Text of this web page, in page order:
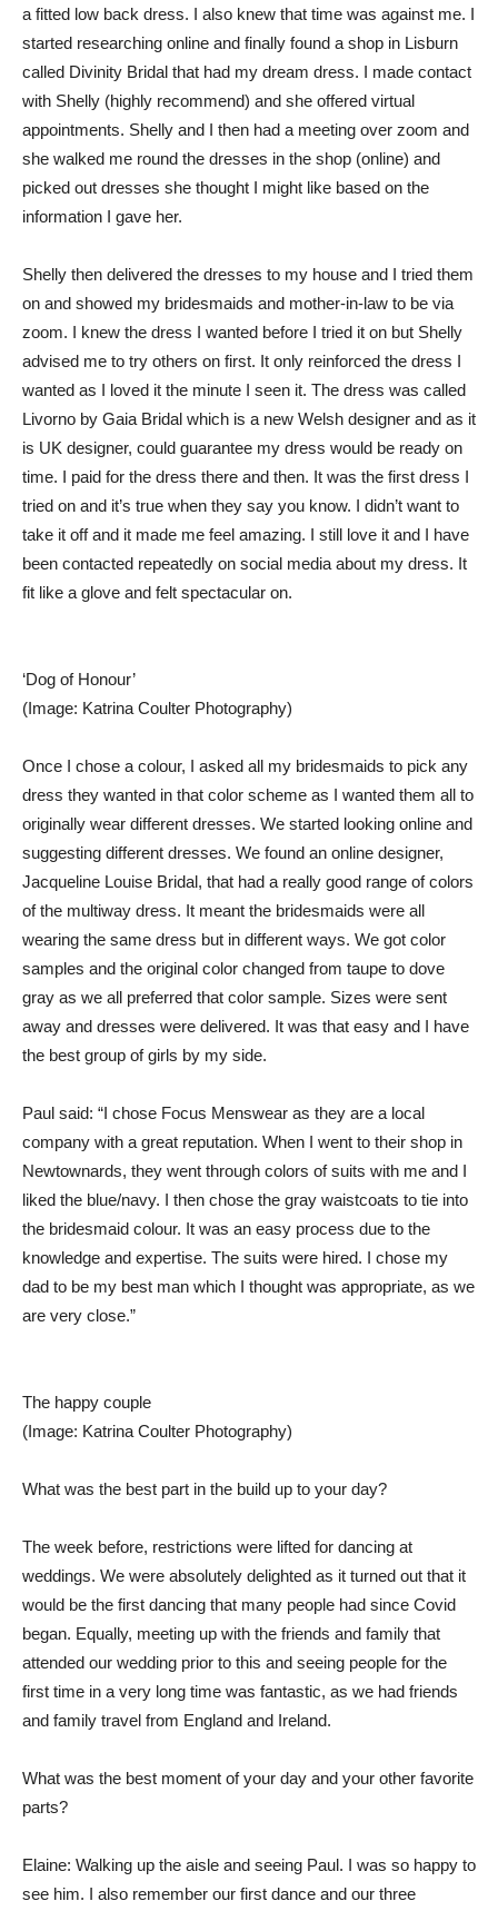
a fitted low back dress. I also knew that time was against me. I
started researching online and finally found a shop in Lisburn
called Divinity Bridal that had my dream dress. I made contact
with Shelly (highly recommend) and she offered virtual
appointments. Shelly and I then had a meeting over zoom and
she walked me round the dresses in the shop (online) and
picked out dresses she thought I might like based on the
information I gave her.
Shelly then delivered the dresses to my house and I tried them
on and showed my bridesmaids and mother-in-law to be via
zoom. I knew the dress I wanted before I tried it on but Shelly
advised me to try others on first. It only reinforced the dress I
wanted as I loved it the minute I seen it. The dress was called
Livorno by Gaia Bridal which is a new Welsh designer and as it
is UK designer, could guarantee my dress would be ready on
time. I paid for the dress there and then. It was the first dress I
tried on and it’s true when they say you know. I didn’t want to
take it off and it made me feel amazing. I still love it and I have
been contacted repeatedly on social media about my dress. It
fit like a glove and felt spectacular on.
‘Dog of Honour’
(Image: Katrina Coulter Photography)
Once I chose a colour, I asked all my bridesmaids to pick any
dress they wanted in that color scheme as I wanted them all to
originally wear different dresses. We started looking online and
suggesting different dresses. We found an online designer,
Jacqueline Louise Bridal, that had a really good range of colors
of the multiway dress. It meant the bridesmaids were all
wearing the same dress but in different ways. We got color
samples and the original color changed from taupe to dove
gray as we all preferred that color sample. Sizes were sent
away and dresses were delivered. It was that easy and I have
the best group of girls by my side.
Paul said: “I chose Focus Menswear as they are a local
company with a great reputation. When I went to their shop in
Newtownards, they went through colors of suits with me and I
liked the blue/navy. I then chose the gray waistcoats to tie into
the bridesmaid colour. It was an easy process due to the
knowledge and expertise. The suits were hired. I chose my
dad to be my best man which I thought was appropriate, as we
are very close.”
The happy couple
(Image: Katrina Coulter Photography)
What was the best part in the build up to your day?
The week before, restrictions were lifted for dancing at
weddings. We were absolutely delighted as it turned out that it
would be the first dancing that many people had since Covid
began. Equally, meeting up with the friends and family that
attended our wedding prior to this and seeing people for the
first time in a very long time was fantastic, as we had friends
and family travel from England and Ireland.
What was the best moment of your day and your other favorite
parts?
Elaine: Walking up the aisle and seeing Paul. I was so happy to
see him. I also remember our first dance and our three